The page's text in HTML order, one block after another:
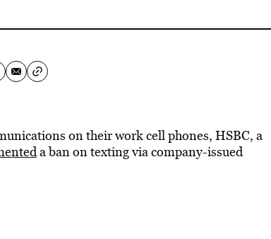
on their work cell phones, HSBC, a
a ban on texting via company-issued